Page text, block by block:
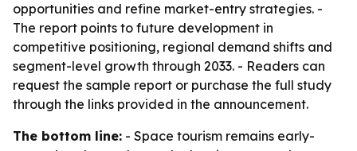
opportunities and refine market-entry strategies. -
The report points to future development in
competitive positioning, regional demand shifts and
segment-level growth through 2033. - Readers can
request the sample report or purchase the full study
through the links provided in the announcement.
The bottom line: - Space tourism remains early-